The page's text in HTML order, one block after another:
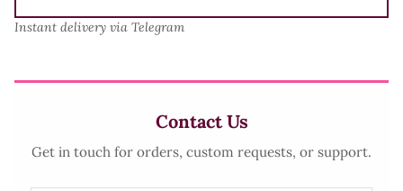
Instant delivery via Telegram
Contact Us
Get in touch for orders, custom requests, or support.